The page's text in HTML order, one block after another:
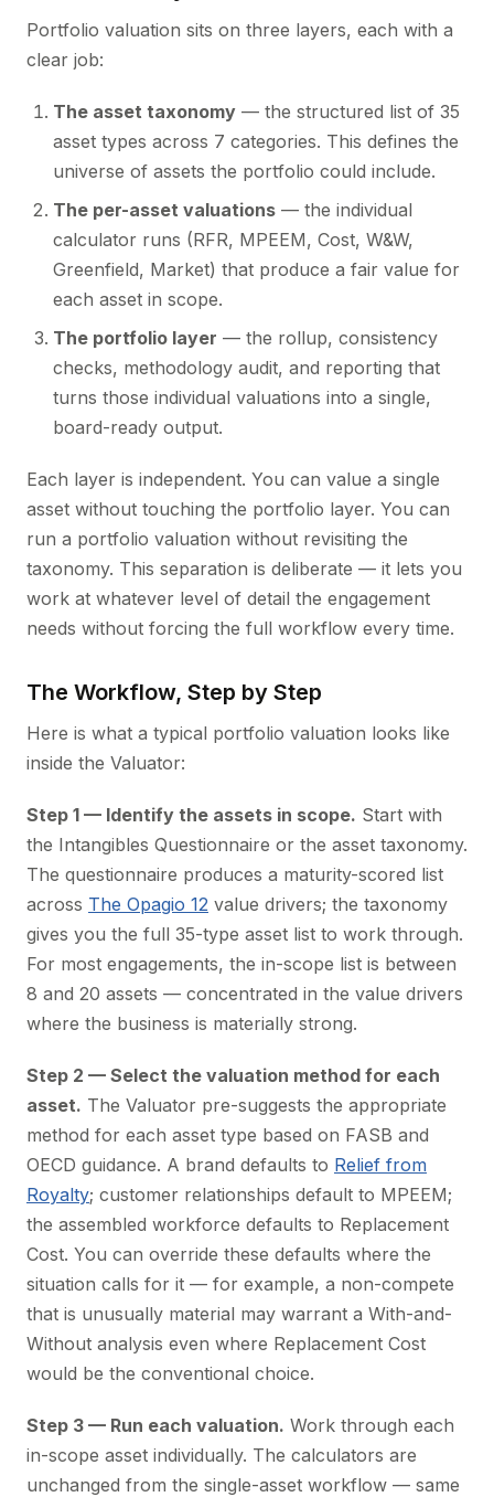
Portfolio valuation sits on three layers, each with a
clear job:
The asset taxonomy — the structured list of 35
asset types across 7 categories. This defines the
universe of assets the portfolio could include.
The per-asset valuations — the individual
calculator runs (RFR, MPEEM, Cost, W&W,
Greenfield, Market) that produce a fair value for
each asset in scope.
The portfolio layer — the rollup, consistency
checks, methodology audit, and reporting that
turns those individual valuations into a single,
board-ready output.
Each layer is independent. You can value a single
asset without touching the portfolio layer. You can
run a portfolio valuation without revisiting the
taxonomy. This separation is deliberate — it lets you
work at whatever level of detail the engagement
needs without forcing the full workflow every time.
The Workflow, Step by Step
Here is what a typical portfolio valuation looks like
inside the Valuator:
Step 1 — Identify the assets in scope. Start with
the Intangibles Questionnaire or the asset taxonomy.
The questionnaire produces a maturity-scored list
across The Opagio 12 value drivers; the taxonomy
gives you the full 35-type asset list to work through.
For most engagements, the in-scope list is between
8 and 20 assets — concentrated in the value drivers
where the business is materially strong.
Step 2 — Select the valuation method for each
asset. The Valuator pre-suggests the appropriate
method for each asset type based on FASB and
OECD guidance. A brand defaults to Relief from
Royalty; customer relationships default to MPEEM;
the assembled workforce defaults to Replacement
Cost. You can override these defaults where the
situation calls for it — for example, a non-compete
that is unusually material may warrant a With-and-
Without analysis even where Replacement Cost
would be the conventional choice.
Step 3 — Run each valuation. Work through each
in-scope asset individually. The calculators are
unchanged from the single-asset workflow — same